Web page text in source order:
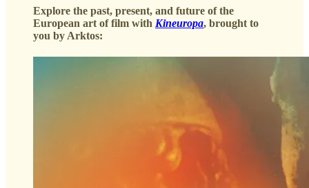
Explore the past, present, and future of the
European art of film with Kineuropa, brought to
you by Arktos: